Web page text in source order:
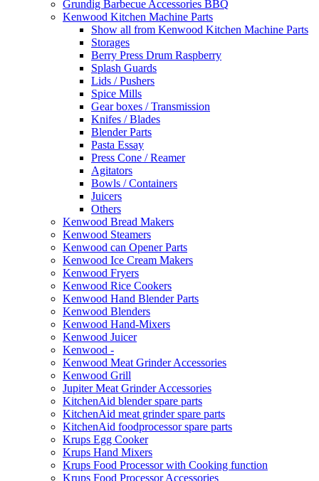
Grundig Barbecue Accessories BBQ
Kenwood Kitchen Machine Parts
Show all from Kenwood Kitchen Machine Parts
Storages
Berry Press Drum Raspberry
Splash Guards
Lids / Pushers
Spice Mills
Gear boxes / Transmission
Knifes / Blades
Blender Parts
Pasta Essay
Press Cone / Reamer
Agitators
Bowls / Containers
Juicers
Others
Kenwood Bread Makers
Kenwood Steamers
Kenwood can Opener Parts
Kenwood Ice Cream Makers
Kenwood Fryers
Kenwood Rice Cookers
Kenwood Hand Blender Parts
Kenwood Blenders
Kenwood Hand-Mixers
Kenwood Juicer
Kenwood -
Kenwood Meat Grinder Accessories
Kenwood Grill
Jupiter Meat Grinder Accessories
KitchenAid blender spare parts
KitchenAid meat grinder spare parts
KitchenAid foodprocessor spare parts
Krups Egg Cooker
Krups Hand Mixers
Krups Food Processor with Cooking function
Krups Food Processor Accessories